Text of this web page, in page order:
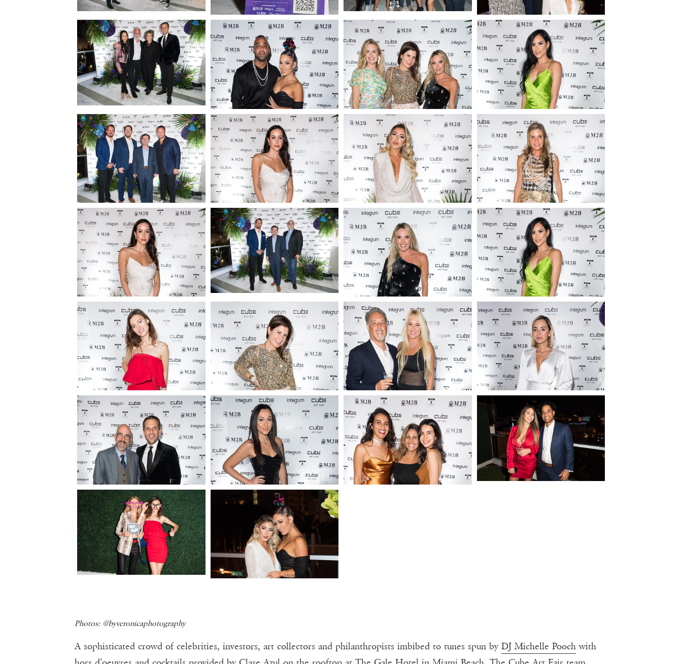
Photos: @byveronicaphotography
A sophisticated crowd of celebrities, investors, art collectors and philanthropists imbibed to tunes spun by DJ Michelle Pooch with